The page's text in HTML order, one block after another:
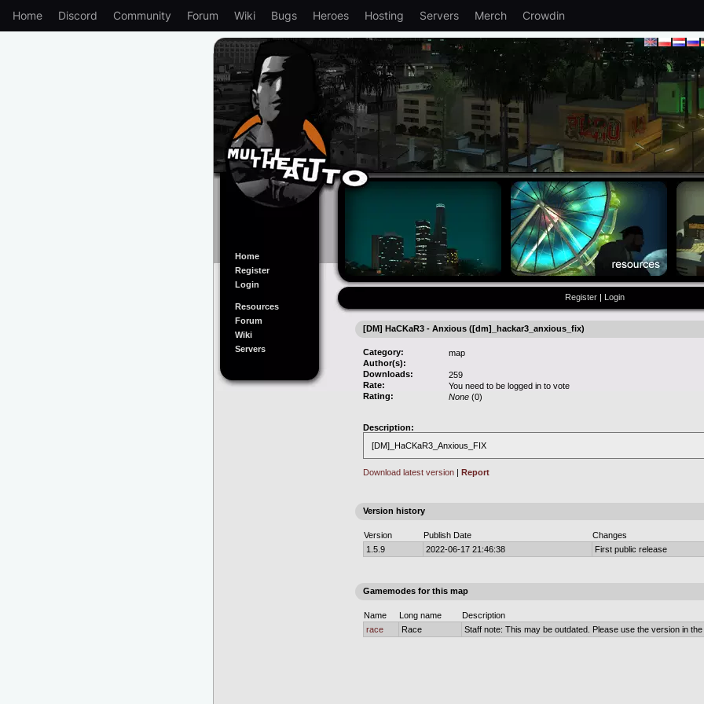
Home Discord Community Forum Wiki Bugs Heroes Hosting Servers Merch Crowdin
Home
Register
Login
Resources
Forum
Wiki
Servers
Register | Login
[DM] HaCKaR3 - Anxious ([dm]_hackar3_anxious_fix)
Category:
map
Author(s):
Downloads:
259
Rate:
You need to be logged in to vote
Rating:
None (0)
Description:
[DM]_HaCKaR3_Anxious_FIX
Download latest version | Report
Version history
Version Publish Date
Changes
1.5.9
2022-06-17 21:46:38 First public release
Gamemodes for this map
Name Long name
Description
race
Race Staff note: This may be outdated. Please use the version in the